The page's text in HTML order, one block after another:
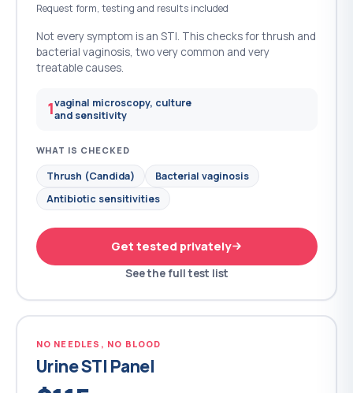
Request form, testing and results included
Not every symptom is an STI. This checks for thrush and
bacterial vaginosis, two very common and very
treatable causes.
1vaginal microscopy, culture
and sensitivity
WHAT IS CHECKED
Thrush (Candida)
Bacterial vaginosis
Antibiotic sensitivities
Get tested privately
See the full test list
NO NEEDLES, NO BLOOD
Urine STI Panel